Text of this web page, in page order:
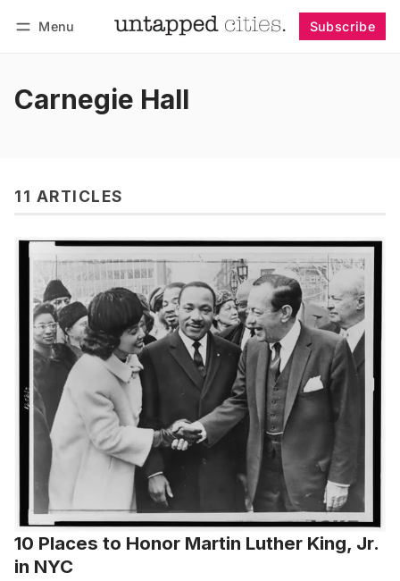
Menu Subscribe
Carnegie Hall
11 ARTICLES
10 Places to Honor Martin Luther King, Jr.
in NYC